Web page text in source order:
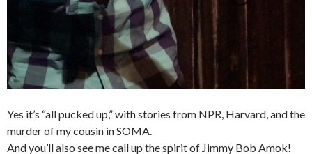
Yes it’s “all pucked up,” with stories from NPR, Harvard, and the
murder of my cousin in SOMA.
And you’ll also see me call up the spirit of Jimmy Bob Amok!